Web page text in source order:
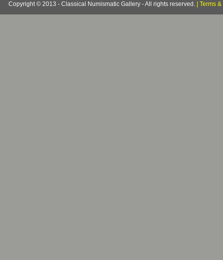
Copyright © 2013 - Classical Numismatic Gallery - All rights reserved. Terms